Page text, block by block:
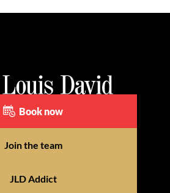
Book now
Join the team
JLD Addict